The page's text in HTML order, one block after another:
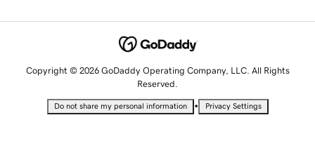
Copyright © 2026 GoDaddy Operating Company, LLC. All Rights
Reserved.
Do not share my personal information • Privacy Settings